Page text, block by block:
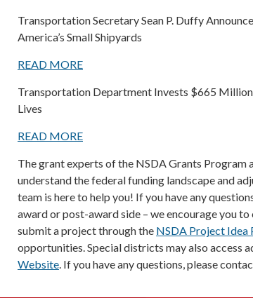
Transportation Secretary Sean P. Duffy
America’s Small Shipyards
READ MORE
Transportation Department Invests $665
Lives
READ MORE
The grant experts of the NSDA Grants
understand the federal funding landscape and
team is here to help you! If you have any
award or post-award side – we encourage you
submit a project through the NSDA Project Idea
opportunities. Special districts may also access
Website . If you have any questions, please